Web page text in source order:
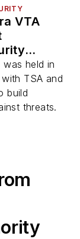
VTA
was held in
TSA and
build
threats.